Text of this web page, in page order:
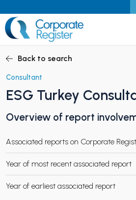
to
content
CHILD MENU
CHILD MENU
Back to search
Consultant
ESG Turkey
Overview of report
Associated reports on Corporate
Year of most recent associated report
Year of earliest associated report